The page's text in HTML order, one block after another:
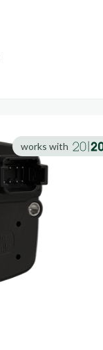
works with